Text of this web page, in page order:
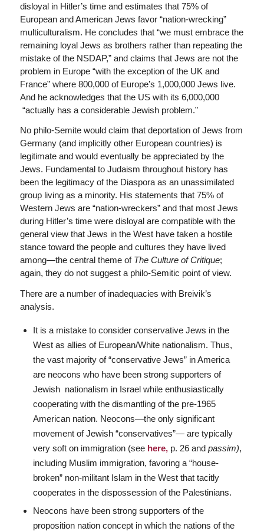
disloyal in Hitler’s time and estimates that 75% of
European and American Jews favor “nation-wrecking”
multiculturalism. He concludes that “we must embrace the
remaining loyal Jews as brothers rather than repeating the
mistake of the NSDAP,” and claims that Jews are not the
problem in Europe “with the exception of the UK and
France” where 800,000 of Europe’s 1,000,000 Jews live.
And he acknowledges that the US with its 6,000,000
“actually has a considerable Jewish problem.”
No philo-Semite would claim that deportation of Jews from
Germany (and implicitly other European countries) is
legitimate and would eventually be appreciated by the
Jews. Fundamental to Judaism throughout history has
been the legitimacy of the Diaspora as an unassimilated
group living as a minority. His statements that 75% of
Western Jews are “nation-wreckers” and that most Jews
during Hitler’s time were disloyal are compatible with the
general view that Jews in the West have taken a hostile
stance toward the people and cultures they have lived
among—the central theme of The Culture of Critique;
again, they do not suggest a philo-Semitic point of view.
There are a number of inadequacies with Breivik’s
analysis.
It is a mistake to consider conservative Jews in the
West as allies of European/White nationalism. Thus,
the vast majority of “conservative Jews” in America
are neocons who have been strong supporters of
Jewish nationalism in Israel while enthusiastically
cooperating with the dismantling of the pre-1965
American nation. Neocons—the only significant
movement of Jewish “conservatives”— are typically
very soft on immigration (see here,p. 26 andpassim),
including Muslim immigration, favoring a “house-
broken” non-militant Islam in the West that tacitly
cooperates in the dispossession of the Palestinians.
Neocons have been strong supporters of the
proposition nation concept in which the nations of the